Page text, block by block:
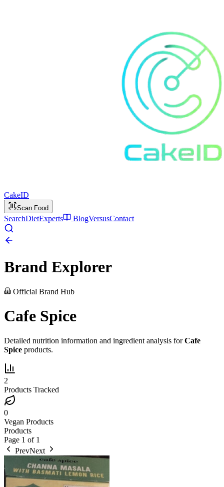
CakeID
Scan Food
SearchDietExperts BlogVersusContact
Brand Explorer
Official Brand Hub
Cafe Spice
Detailed nutrition information and ingredient analysis forCafe
Spice products.
2
Products Tracked
0
Vegan Products
Products
Page 1 of 1
PrevNext